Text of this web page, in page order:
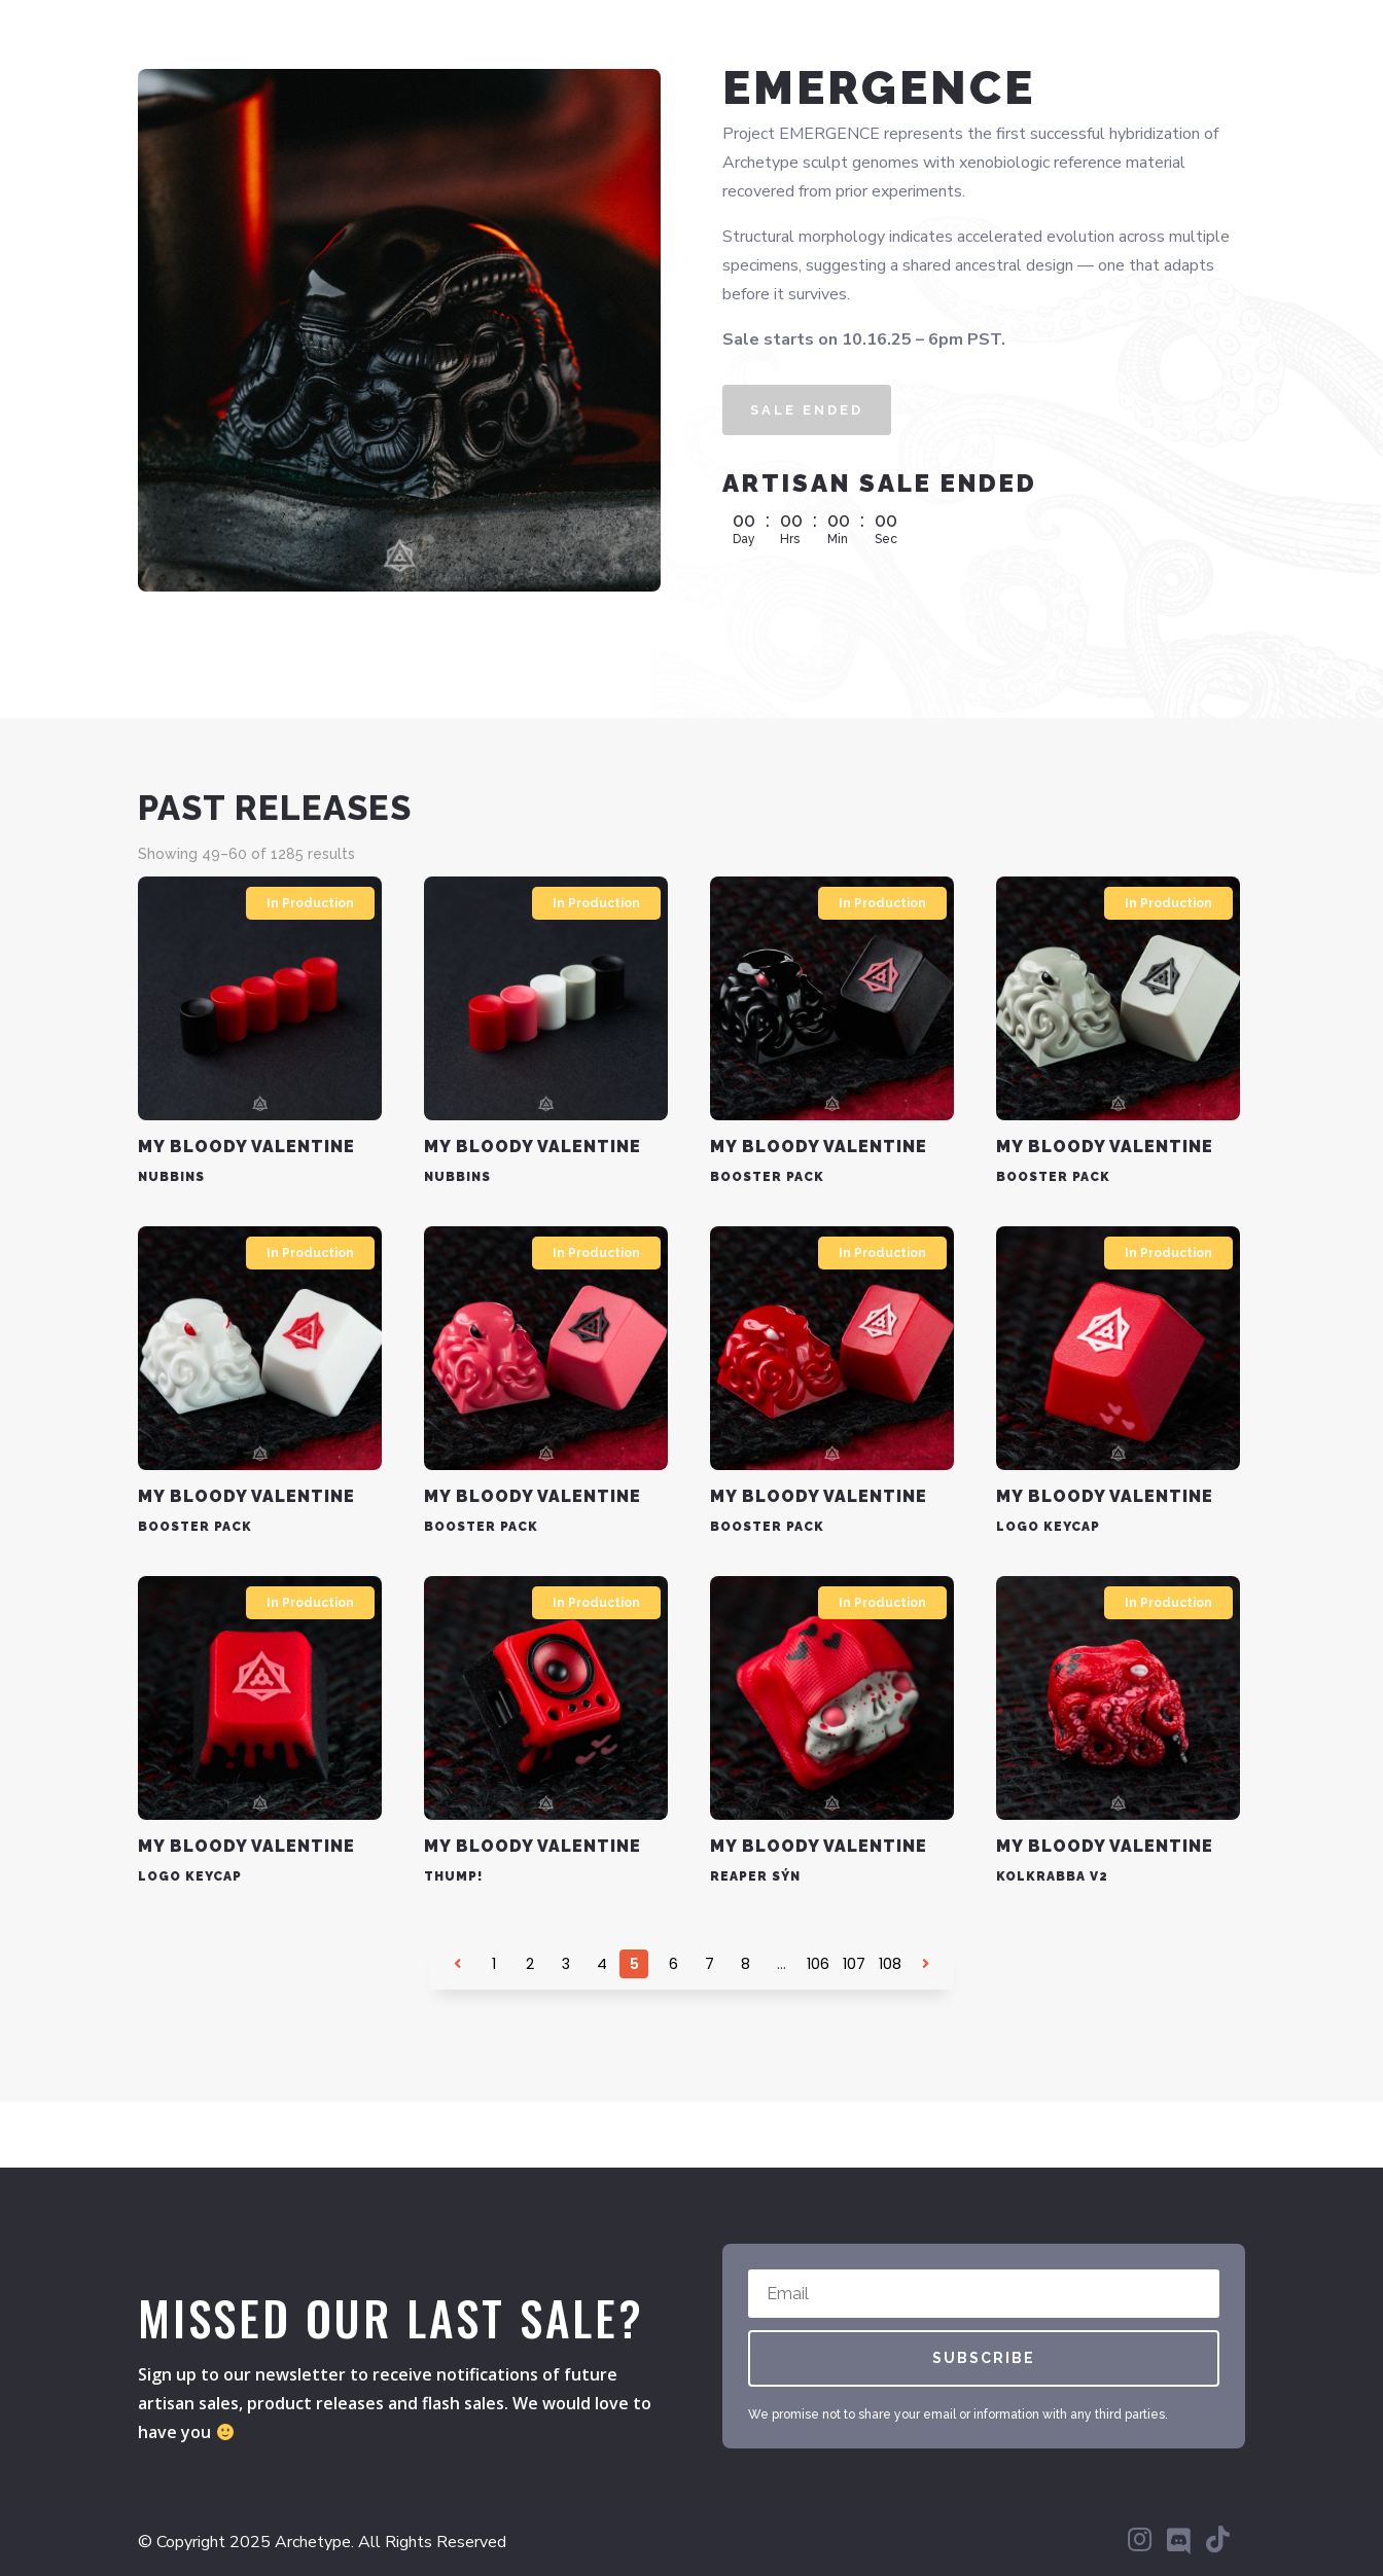
EMERGENCE
Project EMERGENCE represents the first successful hybridization of
Archetype sculpt genomes with xenobiologic reference material
recovered from prior experiments.
Structural morphology indicates accelerated evolution across multiple
specimens, suggesting a shared ancestral design — one that adapts
before it survives.
Sale starts on 10.16.25 – 6pm PST.
SALE ENDED
ARTISAN SALE ENDED
00
Day
: 00
Hrs
: 00
Min
: 00
Sec
PAST RELEASES
Showing 49–60 of 1285 results
latest
In Production
MY BLOODY VALENTINE
NUBBINS
In Production
MY BLOODY VALENTINE
NUBBINS
In Production
MY BLOODY VALENTINE
BOOSTER PACK
In Production
MY BLOODY VALENTINE
BOOSTER PACK
In Production
MY BLOODY VALENTINE
BOOSTER PACK
In Production
MY BLOODY VALENTINE
BOOSTER PACK
In Production
MY BLOODY VALENTINE
BOOSTER PACK
In Production
MY BLOODY VALENTINE
LOGO KEYCAP
In Production
MY BLOODY VALENTINE
LOGO KEYCAP
In Production
MY BLOODY VALENTINE
THUMP!
In Production
MY BLOODY VALENTINE
REAPER SÝN
In Production
MY BLOODY VALENTINE
KOLKRABBA V2
1 2 3 4 5 6 7 8 … 106 107 108
MISSED OUR LAST SALE?
Sign up to our newsletter to receive notifications of future
artisan sales, product releases and flash sales. We would love to
have you
SUBSCRIBE
We promise not to share your email or information with any third parties.
© Copyright 2025 Archetype. All Rights Reserved